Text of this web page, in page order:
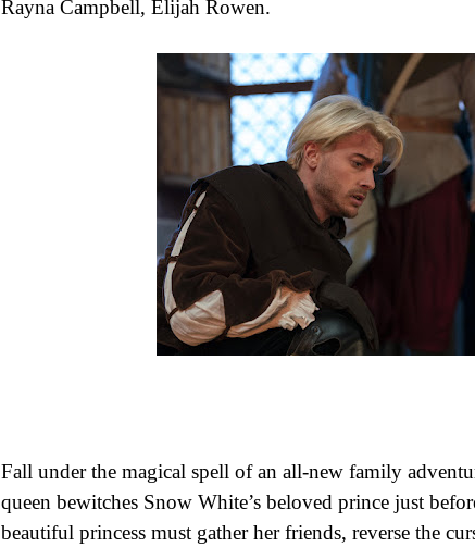
Rayna Campbell, Elijah Rowen.
Fall under the magical spell of an all-new family
queen bewitches Snow White’s beloved prince just
beautiful princess must gather her friends, reverse the